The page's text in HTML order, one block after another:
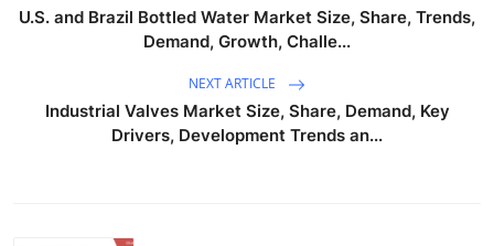
U.S. and Brazil Bottled Water Market Size, Share, Trends,
Demand, Growth, Challe...
NEXT ARTICLE
Industrial Valves Market Size, Share, Demand, Key
Drivers, Development Trends an...